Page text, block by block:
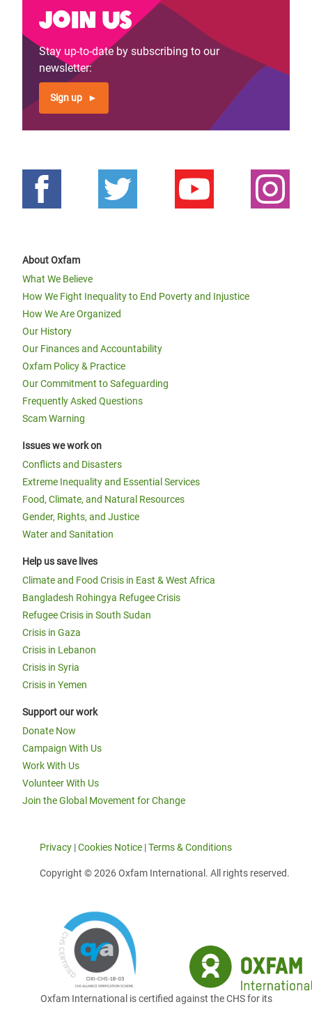
Join us
Stay up-to-date by subscribing to our
newsletter:
Sign up
About Oxfam
What We Believe
How We Fight Inequality to End Poverty and Injustice
How We Are Organized
Our History
Our Finances and Accountability
Oxfam Policy & Practice
Our Commitment to Safeguarding
Frequently Asked Questions
Scam Warning
Issues we work on
Conflicts and Disasters
Extreme Inequality and Essential Services
Food, Climate, and Natural Resources
Gender, Rights, and Justice
Water and Sanitation
Help us save lives
Climate and Food Crisis in East & West Africa
Bangladesh Rohingya Refugee Crisis
Refugee Crisis in South Sudan
Crisis in Gaza
Crisis in Lebanon
Crisis in Syria
Crisis in Yemen
Support our work
Donate Now
Campaign With Us
Work With Us
Volunteer With Us
Join the Global Movement for Change
Privacy |Cookies Notice |Terms & Conditions
Copyright © 2026 Oxfam International. All rights reserved.
Oxfam International is certified against the CHS for its